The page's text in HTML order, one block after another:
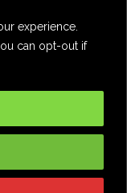
experience.
can opt-out if